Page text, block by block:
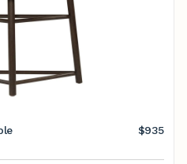
$935